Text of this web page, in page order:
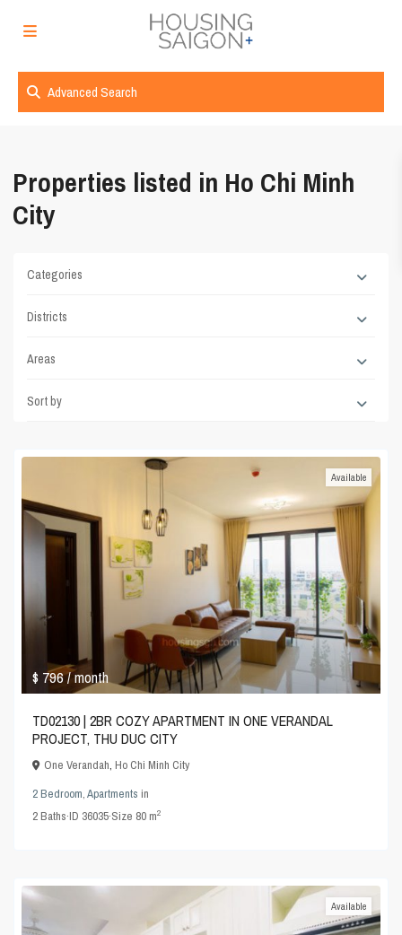
Advanced Search
Properties listed in Ho Chi Minh
City
Categories
Districts
Areas
Sort by
$ 796/ month
Available
TD02130 | 2BR COZY APARTMENT IN ONE VERANDAL
PROJECT, THU DUC CITY
One Verandah,Ho Chi Minh City
2 Bedroom,Apartments in
2Baths·ID 36035·Size 80 m2
Available